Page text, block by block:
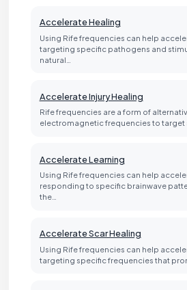
Accelerate Healing
Using Rife frequencies can help
targeting specific pathogens and
natural…
Accelerate Injury Healing
Rife frequencies are a form of
electromagnetic frequencies to target
Accelerate Learning
Using Rife frequencies can help
responding to specific brainwave
the…
Accelerate Scar Healing
Using Rife frequencies can help
targeting specific frequencies that